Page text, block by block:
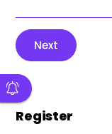
Next
Register